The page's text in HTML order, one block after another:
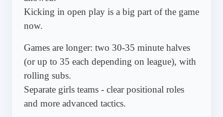
Kicking in open play is a big part of the game
now.
Games are longer: two 30-35 minute halves
(or up to 35 each depending on league), with
rolling subs.
Separate girls teams - clear positional roles
and more advanced tactics.